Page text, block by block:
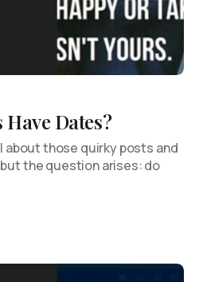
Dates?
about those quirky posts and
the question arises: do